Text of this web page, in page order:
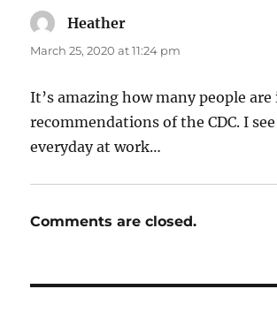
Heather
March 25, 2020 at 11:24 pm
It’s amazing how many people
recommendations of the CDC. I
everyday at work…
Comments are closed.